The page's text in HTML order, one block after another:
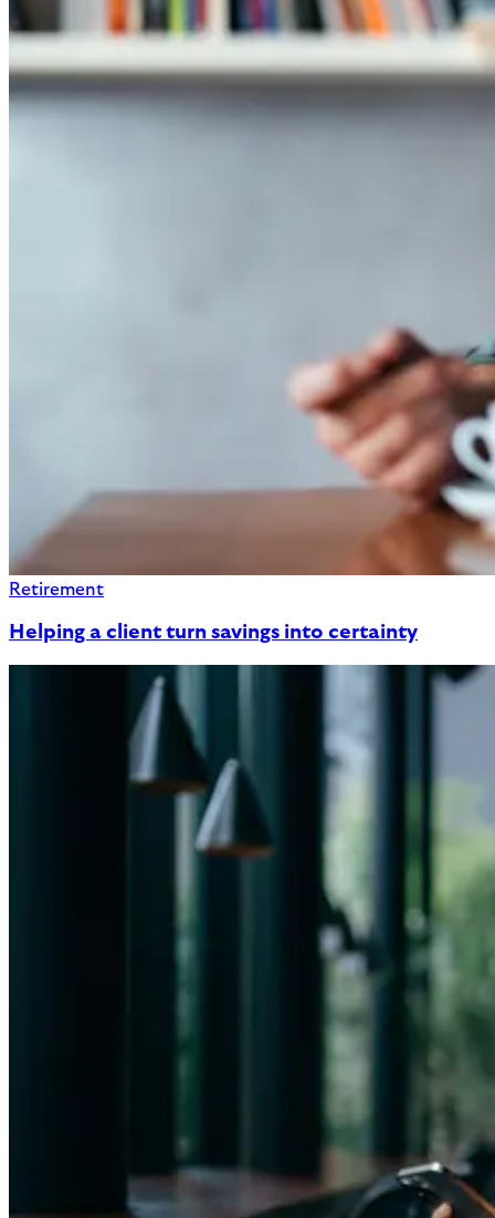
Retirement
Helping a client turn savings into certainty